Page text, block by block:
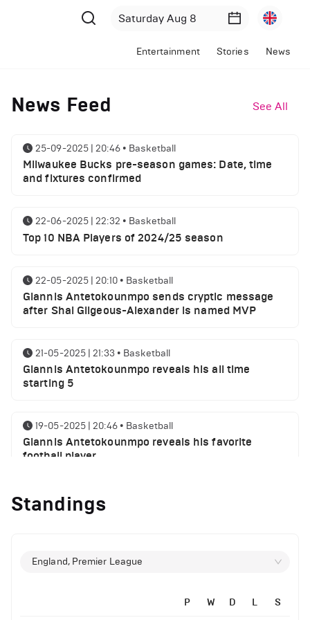
Entertainment Stories News
News Feed See All
25-09-2025 | 20:46 • Basketball
Milwaukee Bucks pre-season games: Date, time
and fixtures confirmed
22-06-2025 | 22:32 • Basketball
Top 10 NBA Players of 2024/25 season
22-05-2025 | 20:10 • Basketball
Giannis Antetokounmpo sends cryptic message
after Shai Gilgeous-Alexander is named MVP
21-05-2025 | 21:33 • Basketball
Giannis Antetokounmpo reveals his all time
starting 5
19-05-2025 | 20:46 • Basketball
Giannis Antetokounmpo reveals his favorite
football player
01-05-2025 | 23:55
Milwaukee Bucks NBA playoffs round 1 results
29-04-2025 | 21:32• Basketball
Standings
England, Premier League
P W D L S